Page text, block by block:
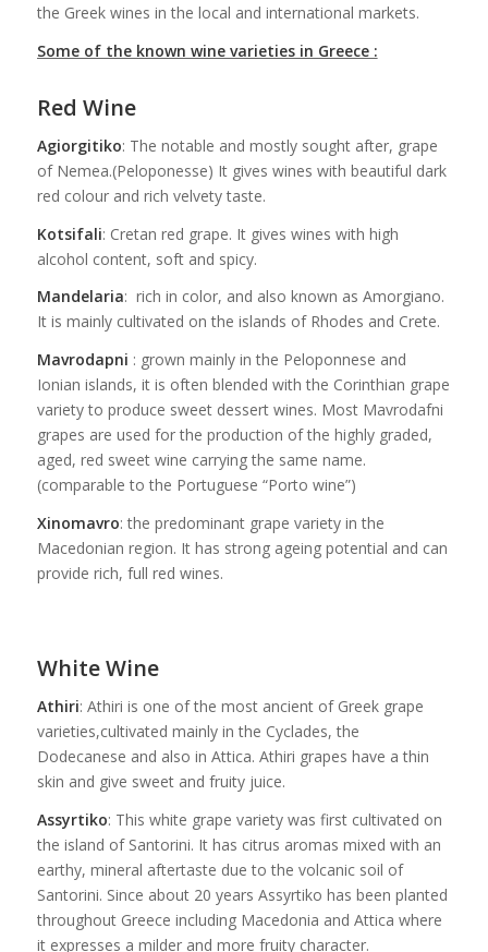
the Greek wines in the local and international markets.
Some of the known wine varieties in Greece :
Red Wine
Agiorgitiko: The notable and mostly sought after, grape
of Nemea.(Peloponesse) It gives wines with beautiful dark
red colour and rich velvety taste.
Kotsifali: Cretan red grape. It gives wines with high
alcohol content, soft and spicy.
Mandelaria: rich in color, and also known as Amorgiano.
It is mainly cultivated on the islands of Rhodes and Crete.
Mavrodapni : grown mainly in the Peloponnese and
Ionian islands, it is often blended with the Corinthian grape
variety to produce sweet dessert wines. Most Mavrodafni
grapes are used for the production of the highly graded,
aged, red sweet wine carrying the same name.
(comparable to the Portuguese “Porto wine”)
Xinomavro: the predominant grape variety in the
Macedonian region. It has strong ageing potential and can
provide rich, full red wines.
White Wine
Athiri: Athiri is one of the most ancient of Greek grape
varieties,cultivated mainly in the Cyclades, the
Dodecanese and also in Attica. Athiri grapes have a thin
skin and give sweet and fruity juice.
Assyrtiko: This white grape variety was first cultivated on
the island of Santorini. It has citrus aromas mixed with an
earthy, mineral aftertaste due to the volcanic soil of
Santorini. Since about 20 years Assyrtiko has been planted
throughout Greece including Macedonia and Attica where
it expresses a milder and more fruity character.